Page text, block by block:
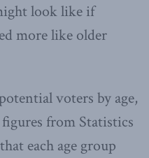
look like if
more like older
voters by age,
from Statistics
each age group